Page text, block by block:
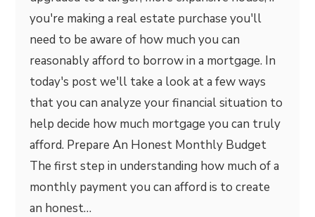
you're making a real estate purchase you'll
need to be aware of how much you can
reasonably afford to borrow in a mortgage. In
today's post we'll take a look at a few ways
that you can analyze your financial situation to
help decide how much mortgage you can truly
afford. Prepare An Honest Monthly Budget
The first step in understanding how much of a
monthly payment you can afford is to create
an honest…